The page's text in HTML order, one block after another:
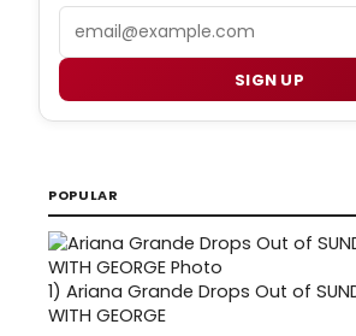
SIGN UP
POPULAR
1) Ariana Grande Drops Out of
WITH GEORGE